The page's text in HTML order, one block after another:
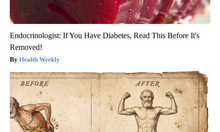
Endocrinologist: If You Have Diabetes, Read This Before It's
Removed!
Health Weekly